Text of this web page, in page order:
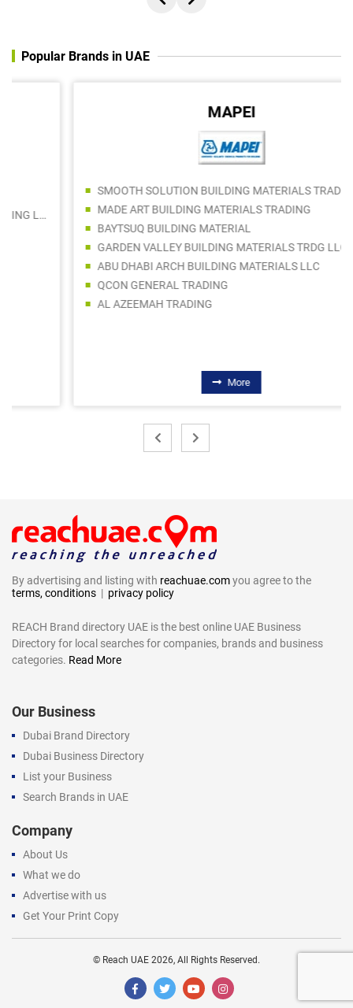
Popular Brands in UAE
SMOOTH SOLUTION BUILDING MATERIALS TRADING LLC
MADE ART BUILDING MATERIALS TRADING
BAYTSUQ BUILDING MATERIAL
GARDEN VALLEY BUILDING MATERIALS TRDG LLC
ABU DHABI ARCH BUILDING MATERIALS LLC
QCON GENERAL TRADING
AL AZEEMAH TRADING
By advertising and listing with reachuae.comyou agree to the
terms, conditions | privacy policy
REACH Brand directory UAE is the best online UAE Business
Directory for local searches for companies, brands and business
categories. Read More
Our Business
Dubai Brand Directory
Dubai Business Directory
List your Business
Search Brands in UAE
Company
About Us
What we do
Advertise with us
Get Your Print Copy
© Reach UAE 2026, All Rights Reserved.